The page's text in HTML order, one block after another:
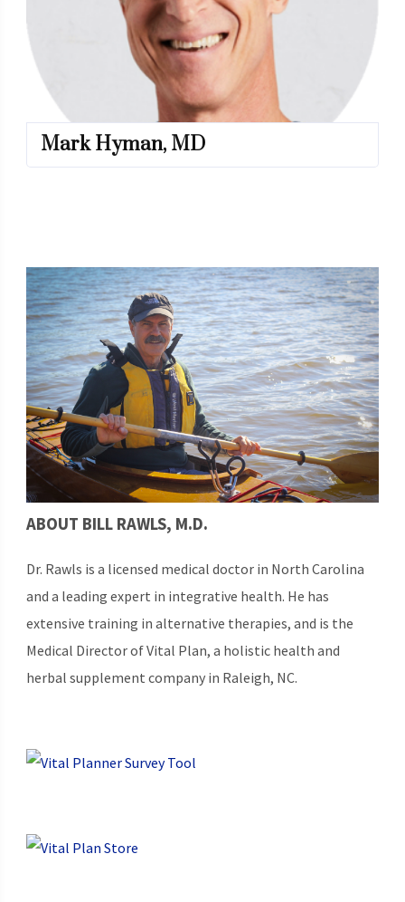
Mark Hyman, MD
ABOUT BILL RAWLS, M.D.
Dr. Rawls is a licensed medical doctor in North Carolina
and a leading expert in integrative health. He has
extensive training in alternative therapies, and is the
Medical Director of Vital Plan, a holistic health and
herbal supplement company in Raleigh, NC.